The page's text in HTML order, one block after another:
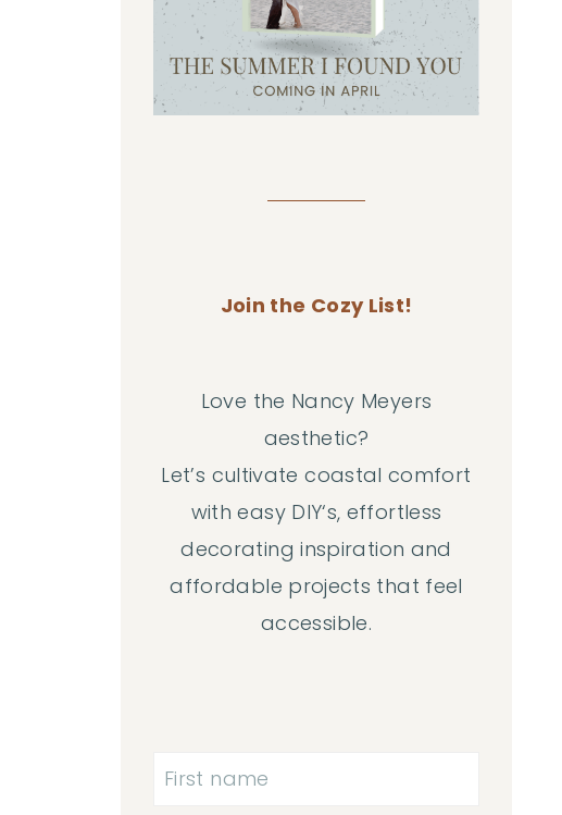
Join the Cozy List!
Love the Nancy Meyers
aesthetic?
Let’s cultivate coastal comfort
with easy DIY‘s, effortless
decorating inspiration and
affordable projects that feel
accessible.